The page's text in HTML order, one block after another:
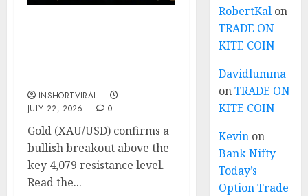
INSHORTVIRAL
JULY 22, 2026
0
Gold (XAU/USD) confirms a
bullish breakout above the
key 4,079 resistance level.
Read the...
RobertKal on
TRADE ON
KITE COIN
Davidlumma
onTRADE ON
KITE COIN
Kevin on
Bank Nifty
Today’s
Option Trade